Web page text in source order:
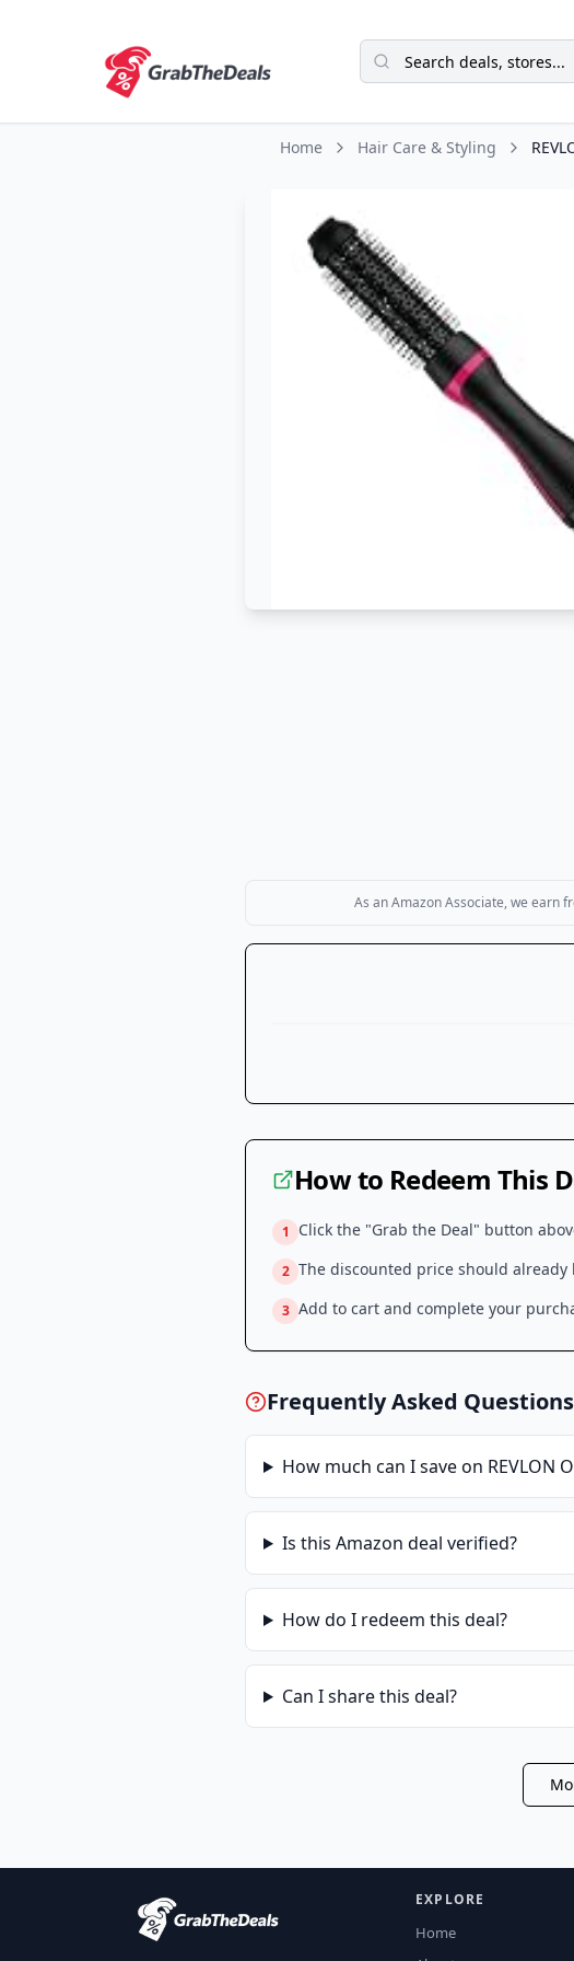
Home Hair Care & Styling
As an Amazon Associate, we earn
How to Redeem This
1 Click the "Grab the Deal" button
2 The discounted price should
3 Add to cart and complete your
Frequently Asked Questions
How much can I save on REVLON
Is this Amazon deal verified?
How do I redeem this deal?
Can I share this deal?
EXPLORE
Home